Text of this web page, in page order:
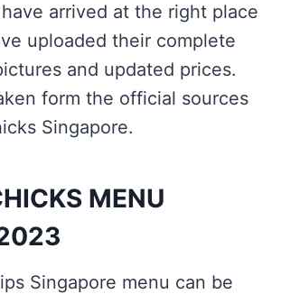
have arrived at the right place
uploaded their complete
and updated prices.
form the official sources
Singapore.
MENU
Singapore menu can be